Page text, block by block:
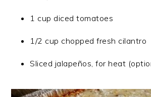
1 cup diced tomatoes
1/2 cup chopped fresh cilantro
Sliced jalapeños, for heat